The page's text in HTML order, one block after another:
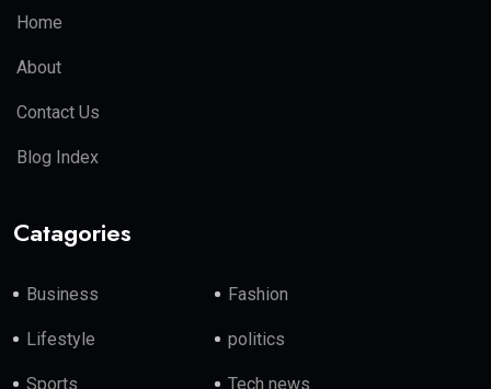
Home
About
Contact Us
Blog Index
Catagories
Business Fashion
Lifestyle politics
Sports Tech news